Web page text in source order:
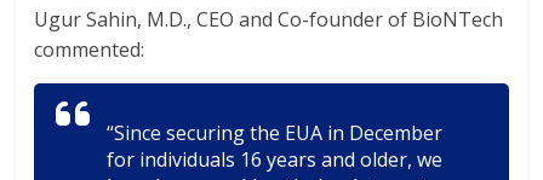
Ugur Sahin, M.D., CEO and Co-founder of BioNTech
commented:
“Since securing the EUA in December
for individuals 16 years and older, we